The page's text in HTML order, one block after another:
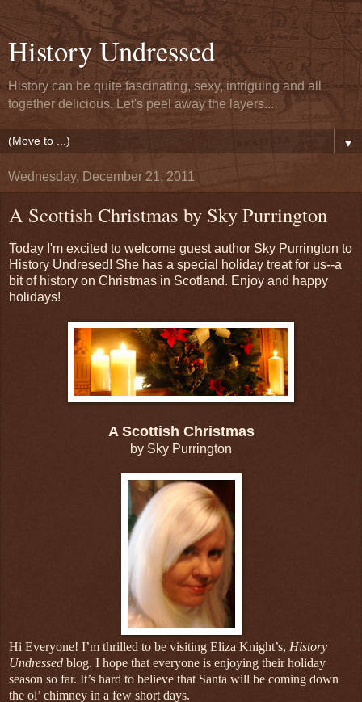
History Undressed
History can be quite fascinating, sexy, intriguing and all
together delicious. Let's peel away the layers...
▼
Wednesday, December 21, 2011
A Scottish Christmas by Sky Purrington
Today I'm excited to welcome guest author Sky Purrington to
History Undresed! She has a special holiday treat for us--a
bit of history on Christmas in Scotland. Enjoy and happy
holidays!
A Scottish Christmas
by Sky Purrington
Hi Everyone! I’m thrilled to be visiting Eliza Knight’s, History
Undressed blog. I hope that everyone is enjoying their holiday
season so far. It’s hard to believe that Santa will be coming down
the ol’ chimney in a few short days.